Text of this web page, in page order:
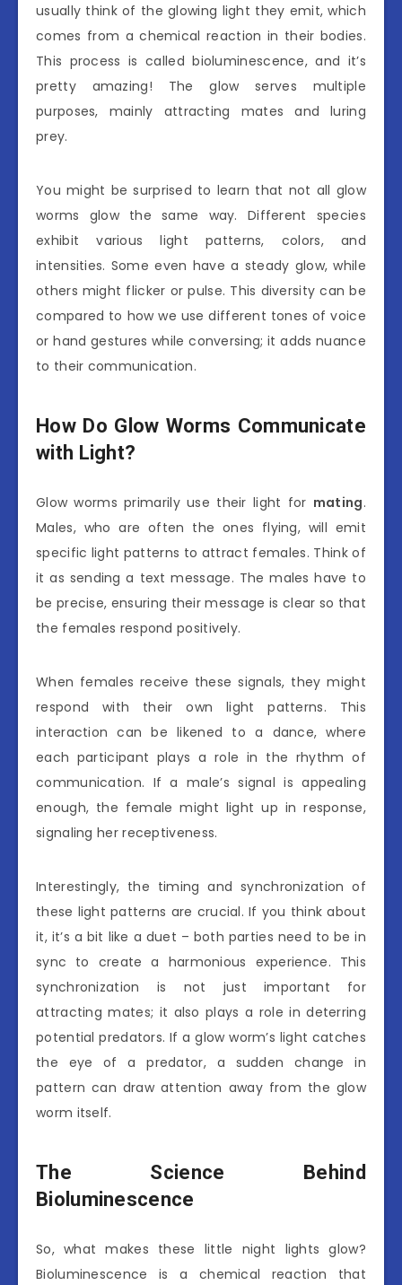
usually think of the glowing light they emit, which
comes from a chemical reaction in their bodies.
This process is called bioluminescence, and it’s
pretty amazing! The glow serves multiple
purposes, mainly attracting mates and luring
prey.
You might be surprised to learn that not all glow
worms glow the same way. Different species
exhibit various light patterns, colors, and
intensities. Some even have a steady glow, while
others might flicker or pulse. This diversity can be
compared to how we use different tones of voice
or hand gestures while conversing; it adds nuance
to their communication.
How Do Glow Worms Communicate
with Light?
Glow worms primarily use their light for mating.
Males, who are often the ones flying, will emit
specific light patterns to attract females. Think of
it as sending a text message. The males have to
be precise, ensuring their message is clear so that
the females respond positively.
When females receive these signals, they might
respond with their own light patterns. This
interaction can be likened to a dance, where
each participant plays a role in the rhythm of
communication. If a male’s signal is appealing
enough, the female might light up in response,
signaling her receptiveness.
Interestingly, the timing and synchronization of
these light patterns are crucial. If you think about
it, it’s a bit like a duet – both parties need to be in
sync to create a harmonious experience. This
synchronization is not just important for
attracting mates; it also plays a role in deterring
potential predators. If a glow worm’s light catches
the eye of a predator, a sudden change in
pattern can draw attention away from the glow
worm itself.
The Science Behind
Bioluminescence
So, what makes these little night lights glow?
Bioluminescence is a chemical reaction that